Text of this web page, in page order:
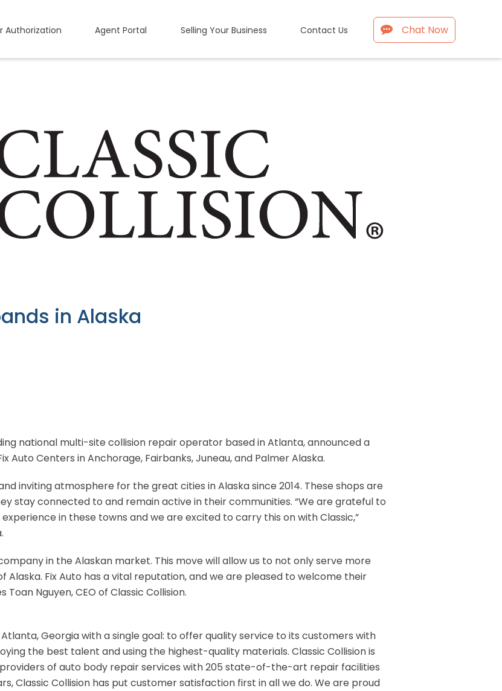
Authorization Agent Portal Selling Your Business Contact Us Chat Now
in Alaska
national multi-site collision repair operator based in Atlanta, announced a
Auto Centers in Anchorage, Fairbanks, Juneau, and Palmer Alaska.
inviting atmosphere for the great cities in Alaska since 2014. These shops are
stay connected to and remain active in their communities. “We are grateful to
in these towns and we are excited to carry this on with Classic,”
in the Alaskan market. This move will allow us to not only serve more
Alaska. Fix Auto has a vital reputation, and we are pleased to welcome their
Nguyen, CEO of Classic Collision.
Atlanta, Georgia with a single goal: to offer quality service to its customers with
the best talent and using the highest-quality materials. Classic Collision is
of auto body repair services with 205 state-of-the-art repair facilities
Classic Collision has put customer satisfaction first in all we do. We are proud